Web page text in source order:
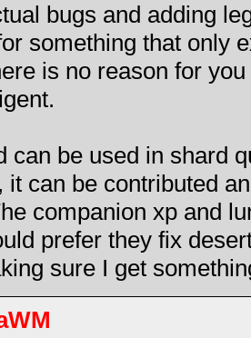
bugs and adding
something that only
is no reason for
can be used in shard
it can be contributed
companion xp and
prefer they fix
sure I get